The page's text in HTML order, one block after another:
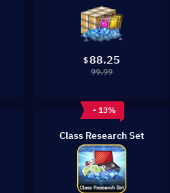
$88.25
99.99
- 13%
Class Research Set